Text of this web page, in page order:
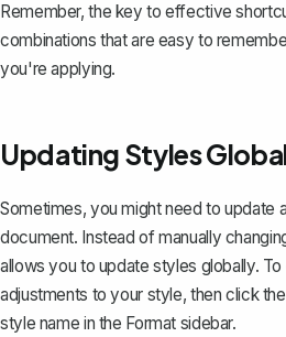
Remember, the key to effective
combinations that are easy to
you're applying.
Updating Styles
Sometimes, you might need to update
document. Instead of manually
allows you to update styles globally.
adjustments to your style, then click the
style name in the Format sidebar.